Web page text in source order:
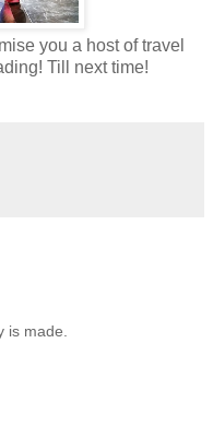
you a host of travel
Till next time!
is made.